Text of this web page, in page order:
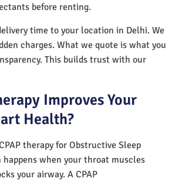
before renting.
time to your location in Delhi. We
charges. What we quote is what you
This builds trust with our
Improves Your
Health?
therapy for Obstructive Sleep
happens when your throat muscles
your airway. A CPAP